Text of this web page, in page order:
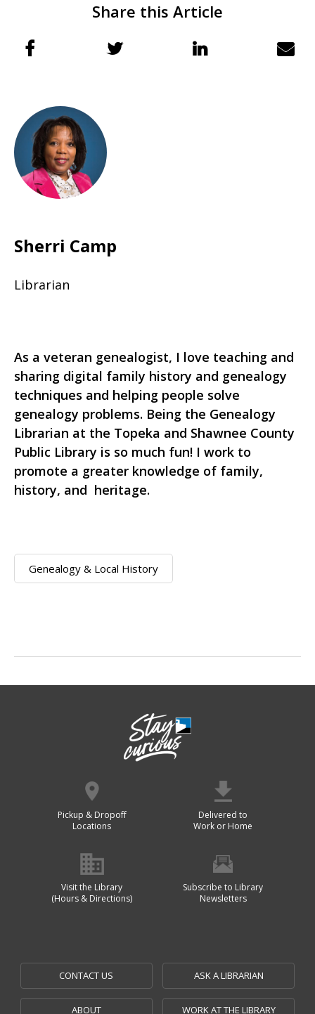
Share this Article
Sherri Camp
Librarian
As a veteran genealogist, I love teaching and
sharing digital family history and genealogy
techniques and helping people solve
genealogy problems. Being the Genealogy
Librarian at the Topeka and Shawnee County
Public Library is so much fun! I work to
promote a greater knowledge of family,
history, and heritage.
Genealogy & Local History
Pickup & Dropoff
Locations
Delivered to
Work or Home
Visit the Library
(Hours & Directions)
Subscribe to Library
Newsletters
CONTACT US ASK A LIBRARIAN
ABOUT WORK AT THE LIBRARY